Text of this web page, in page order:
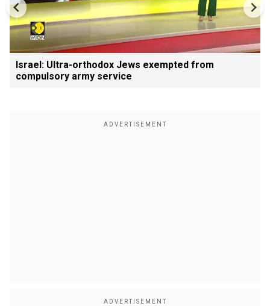
Israel: Ultra-orthodox Jews exempted from
compulsory army service